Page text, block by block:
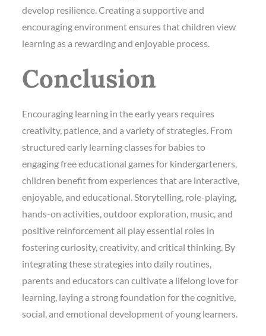
develop resilience. Creating a supportive and
encouraging environment ensures that children view
learning as a rewarding and enjoyable process.
Conclusion
Encouraging learning in the early years requires
creativity, patience, and a variety of strategies. From
structured early learning classes for babies to
engaging free educational games for kindergarteners,
children benefit from experiences that are interactive,
enjoyable, and educational. Storytelling, role-playing,
hands-on activities, outdoor exploration, music, and
positive reinforcement all play essential roles in
fostering curiosity, creativity, and critical thinking. By
integrating these strategies into daily routines,
parents and educators can cultivate a lifelong love for
learning, laying a strong foundation for the cognitive,
social, and emotional development of young learners.